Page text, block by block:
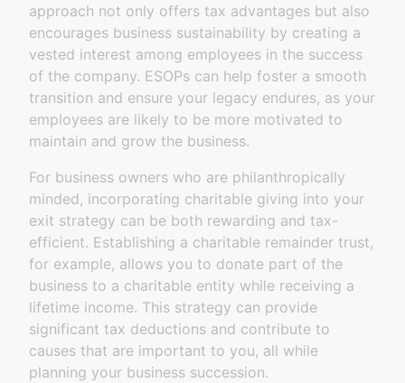
approach not only offers tax advantages but also
encourages business sustainability by creating a
vested interest among employees in the success
of the company. ESOPs can help foster a smooth
transition and ensure your legacy endures, as your
employees are likely to be more motivated to
maintain and grow the business.
For business owners who are philanthropically
minded, incorporating charitable giving into your
exit strategy can be both rewarding and tax-
efficient. Establishing a charitable remainder trust,
for example, allows you to donate part of the
business to a charitable entity while receiving a
lifetime income. This strategy can provide
significant tax deductions and contribute to
causes that are important to you, all while
planning your business succession.